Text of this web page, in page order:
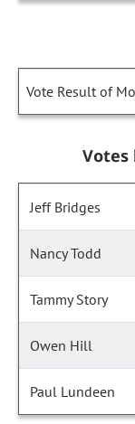
Vote Result of
Votes
Jeff Bridges
Nancy Todd
Tammy Story
Owen Hill
Paul Lundeen